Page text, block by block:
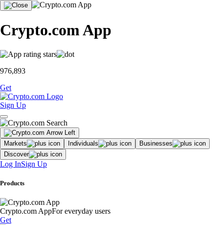
Crypto.com App
976,893
Get
Sign Up
Markets Individuals
Businesses
Discover
Log InSign Up
Products
Crypto.com AppFor everyday users
Get